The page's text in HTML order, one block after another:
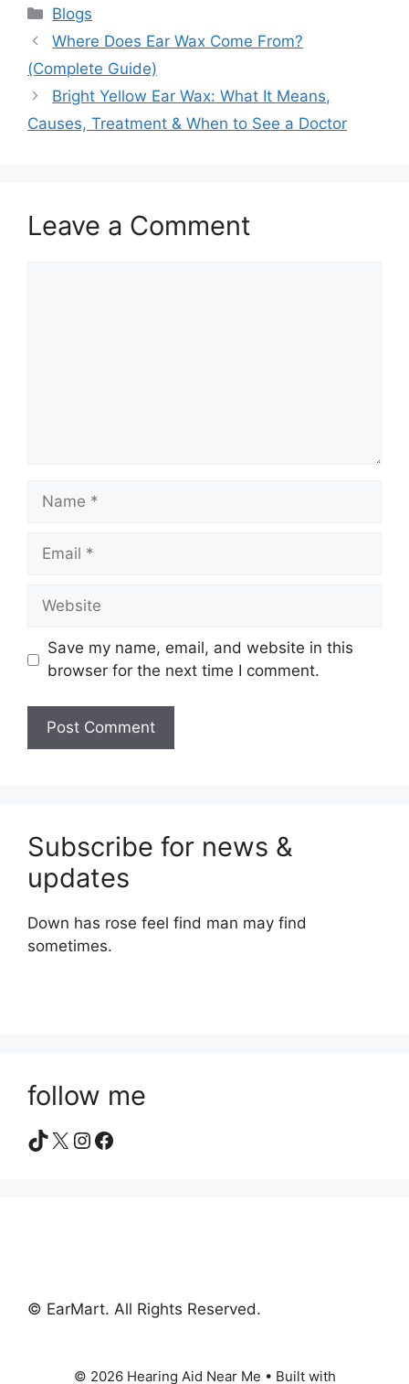
Categories
Blogs
Where Does Ear Wax Come From?
(Complete Guide)
Bright Yellow Ear Wax: What It Means,
Causes, Treatment & When to See a Doctor
Leave a Comment
Name
Email
Website
Save my name, email, and website in this
browser for the next time I comment.
Subscribe for news &
updates
Down has rose feel find man may find
sometimes.
follow me
TikTok
X Instagram
Facebook
© EarMart. All Rights Reserved.
© 2026 Hearing Aid Near Me • Built with